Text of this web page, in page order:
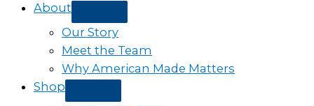
About
Our Story
Meet the Team
Why American Made Matters
Shop